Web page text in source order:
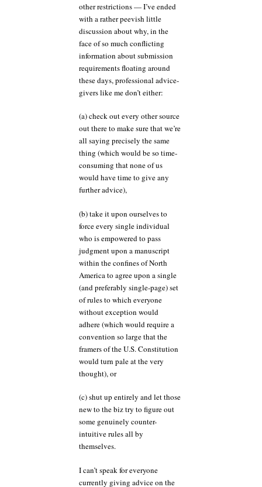
other restrictions — I’ve ended
with a rather peevish little
discussion about why, in the
face of so much conflicting
information about submission
requirements floating around
these days, professional advice-
givers like me don’t either:
(a) check out every other source
out there to make sure that we’re
all saying precisely the same
thing (which would be so time-
consuming that none of us
would have time to give any
further advice),
(b) take it upon ourselves to
force every single individual
who is empowered to pass
judgment upon a manuscript
within the confines of North
America to agree upon a single
(and preferably single-page) set
of rules to which everyone
without exception would
adhere (which would require a
convention so large that the
framers of the U.S. Constitution
would turn pale at the very
thought), or
(c) shut up entirely and let those
new to the biz try to figure out
some genuinely counter-
intuitive rules all by
themselves.
I can’t speak for everyone
currently giving advice on the